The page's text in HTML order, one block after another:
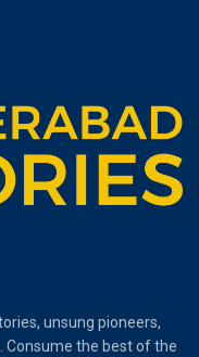
unsung pioneers,
Consume the best of the